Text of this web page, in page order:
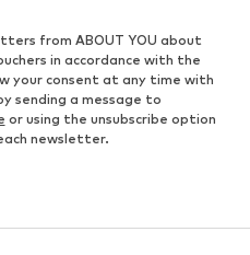
from ABOUT YOU about
in accordance with the
your consent at any time with
sending a message to
or using the unsubscribe option
newsletter.